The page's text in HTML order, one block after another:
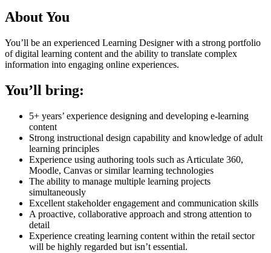
About You
You’ll be an experienced Learning Designer with a strong portfolio
of digital learning content and the ability to translate complex
information into engaging online experiences.
You’ll bring:
5+ years’ experience designing and developing e-learning
content
Strong instructional design capability and knowledge of adult
learning principles
Experience using authoring tools such as Articulate 360,
Moodle, Canvas or similar learning technologies
The ability to manage multiple learning projects
simultaneously
Excellent stakeholder engagement and communication skills
A proactive, collaborative approach and strong attention to
detail
Experience creating learning content within the retail sector
will be highly regarded but isn’t essential.